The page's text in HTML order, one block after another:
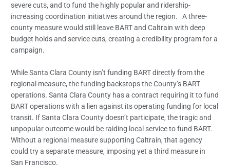
severe cuts, and to fund the highly popular and ridership-
increasing coordination initiatives around the region. A three-
county measure would still leave BART and Caltrain with deep
budget holds and service cuts, creating a credibility program for a
campaign.
While Santa Clara County isn’t funding BART directly from the
regional measure, the funding backstops the County’s BART
operations. Santa Clara County has a contract requiring it to fund
BART operations with a lien against its operating funding for local
transit. If Santa Clara County doesn’t participate, the tragic and
unpopular outcome would be raiding local service to fund BART.
Without a regional measure supporting Caltrain, that agency
could try a separate measure, imposing yet a third measure in
San Francisco.